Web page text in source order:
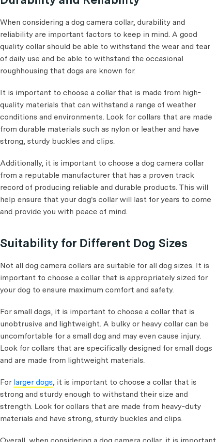
When considering a dog camera collar, durability and
reliability are important factors to keep in mind. A good
quality collar should be able to withstand the wear and tear
of daily use and be able to withstand the occasional
roughhousing that dogs are known for.
It is important to choose a collar that is made from high-
quality materials that can withstand a range of weather
conditions and environments. Look for collars that are made
from durable materials such as nylon or leather and have
strong, sturdy buckles and clips.
Additionally, it is important to choose a dog camera collar
from a reputable manufacturer that has a proven track
record of producing reliable and durable products. This will
help ensure that your dog's collar will last for years to come
and provide you with peace of mind.
Suitability for Different Dog Sizes
Not all dog camera collars are suitable for all dog sizes. It is
important to choose a collar that is appropriately sized for
your dog to ensure maximum comfort and safety.
For small dogs, it is important to choose a collar that is
unobtrusive and lightweight. A bulky or heavy collar can be
uncomfortable for a small dog and may even cause injury.
Look for collars that are specifically designed for small dogs
and are made from lightweight materials.
For larger dogs, it is important to choose a collar that is
strong and sturdy enough to withstand their size and
strength. Look for collars that are made from heavy-duty
materials and have strong, sturdy buckles and clips.